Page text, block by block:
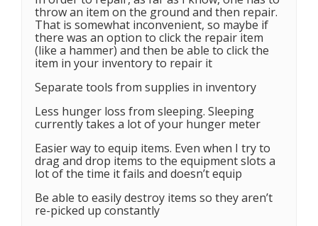
throw an item on the ground and then repair.
That is somewhat inconvenient, so maybe if
there was an option to click the repair item
(like a hammer) and then be able to click the
item in your inventory to repair it
Separate tools from supplies in inventory
Less hunger loss from sleeping. Sleeping
currently takes a lot of your hunger meter
Easier way to equip items. Even when I try to
drag and drop items to the equipment slots a
lot of the time it fails and doesn’t equip
Be able to easily destroy items so they aren’t
re-picked up constantly